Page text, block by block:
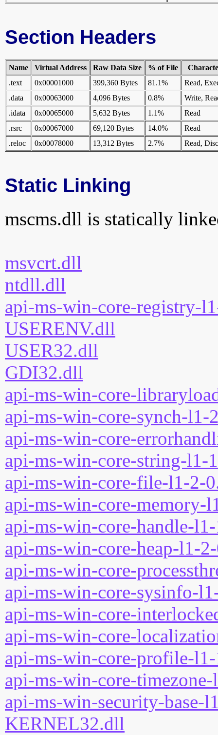
Section Headers
Name Virtual Address Raw Data Size % of File
.text
0x00001000 399,360 Bytes 81.1%
Read,
.data
0x00063000 4,096 Bytes 0.8%
Write,
.idata
0x00065000 5,632 Bytes 1.1%
Read
.rsrc
0x00067000 69,120 Bytes 14.0%
Read
.reloc
0x00078000 13,312 Bytes 2.7% Read,
Static Linking
mscms.dll is statically
msvcrt.dll
ntdll.dll
api-ms-win-core-registry-
USERENV.dll
USER32.dll
GDI32.dll
api-ms-win-core-
api-ms-win-core-synch-l1-
api-ms-win-core-
api-ms-win-core-string-l1-
api-ms-win-core-file-l1-2-
api-ms-win-core-memory-
api-ms-win-core-handle-
api-ms-win-core-heap-l1-
api-ms-win-core-
api-ms-win-core-sysinfo-
api-ms-win-core-
api-ms-win-core-
api-ms-win-core-profile-
api-ms-win-core-
api-ms-win-security-base-
KERNEL32.dll